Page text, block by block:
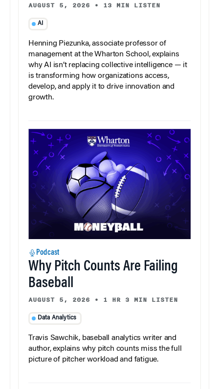
AUGUST 5, 2026 • 13 MIN LISTEN
AI
Henning Piezunka, associate professor of
management at the Wharton School, explains
why AI isn’t replacing collective intelligence — it
is transforming how organizations access,
develop, and apply it to drive innovation and
growth.
Podcast
Why Pitch Counts Are Failing
Baseball
AUGUST 5, 2026 • 1 HR 3 MIN LISTEN
Data Analytics
Travis Sawchik, baseball analytics writer and
author, explains why pitch counts miss the full
picture of pitcher workload and fatigue.